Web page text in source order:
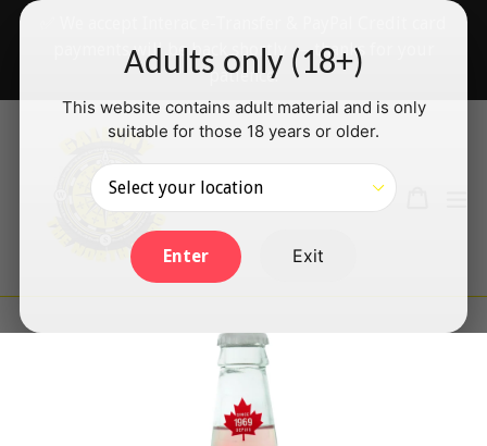
Adults only (18+)
This website contains adult material and is only
suitable for those 18 years or older.
Enter Exit
Skip
payments will be back shortly — thanks for your
patience!
SearchLog in